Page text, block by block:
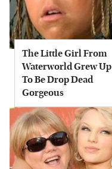
The Little Girl From
Waterworld Grew Up
To Be Drop Dead
Gorgeous